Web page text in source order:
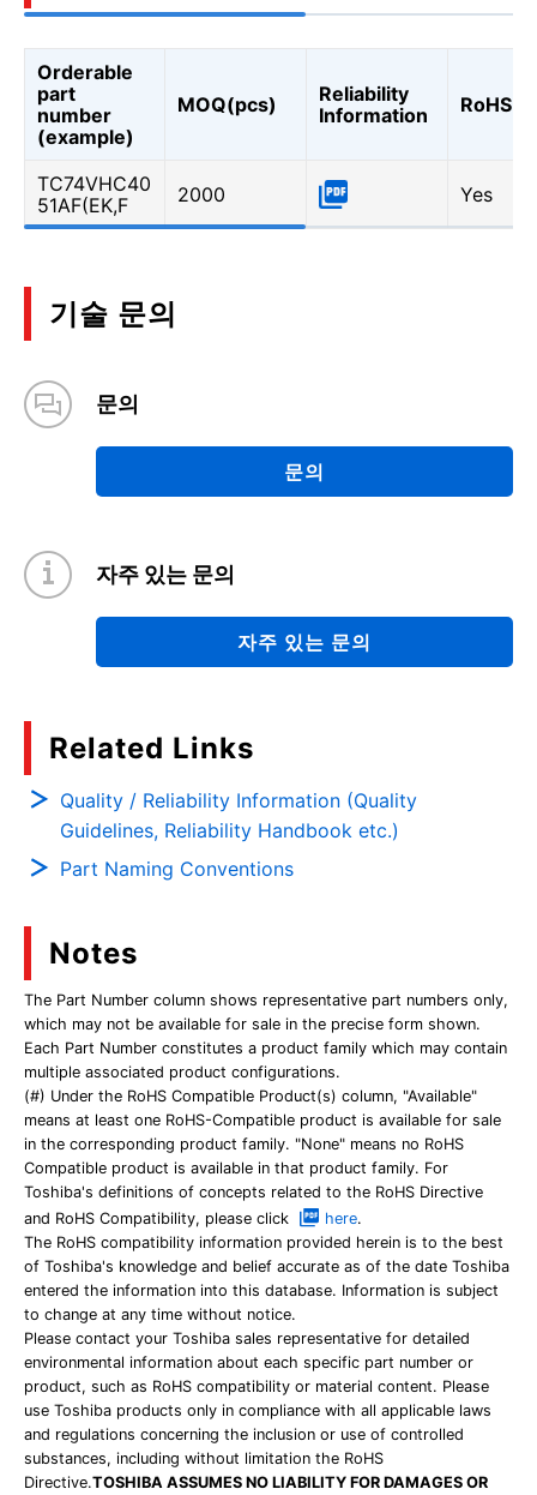
Orderable
part
number
(example)
MOQ(pcs)
Reliability
Information
RoHS
TC74VHC40
51AF(EK,F
2000 Yes
기술 문의
문의
문의
자주 있는 문의
자주 있는 문의
Related Links
Quality / Reliability Information (Quality
Guidelines, Reliability Handbook etc.)
Part Naming Conventions
Notes
The Part Number column shows representative part numbers only,
which may not be available for sale in the precise form shown.
Each Part Number constitutes a product family which may contain
multiple associated product configurations.
(#) Under the RoHS Compatible Product(s) column, "Available"
means at least one RoHS-Compatible product is available for sale
in the corresponding product family. "None" means no RoHS
Compatible product is available in that product family. For
Toshiba's definitions of concepts related to the RoHS Directive
and RoHS Compatibility, please click
here.
The RoHS compatibility information provided herein is to the best
of Toshiba's knowledge and belief accurate as of the date Toshiba
entered the information into this database. Information is subject
to change at any time without notice.
Please contact your Toshiba sales representative for detailed
environmental information about each specific part number or
product, such as RoHS compatibility or material content. Please
use Toshiba products only in compliance with all applicable laws
and regulations concerning the inclusion or use of controlled
substances, including without limitation the RoHS
Directive.TOSHIBA ASSUMES NO LIABILITY FOR DAMAGES OR